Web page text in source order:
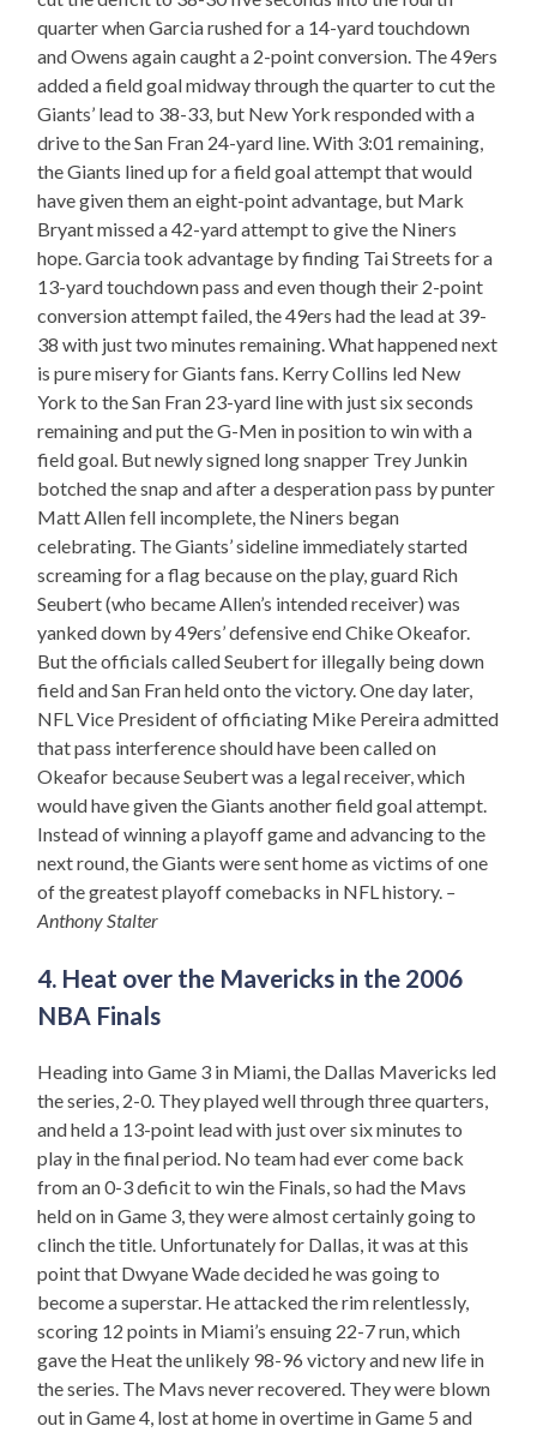
quarter when Garcia rushed for a 14-yard touchdown
and Owens again caught a 2-point conversion. The 49ers
added a field goal midway through the quarter to cut the
Giants’ lead to 38-33, but New York responded with a
drive to the San Fran 24-yard line. With 3:01 remaining,
the Giants lined up for a field goal attempt that would
have given them an eight-point advantage, but Mark
Bryant missed a 42-yard attempt to give the Niners
hope. Garcia took advantage by finding Tai Streets for a
13-yard touchdown pass and even though their 2-point
conversion attempt failed, the 49ers had the lead at 39-
38 with just two minutes remaining. What happened next
is pure misery for Giants fans. Kerry Collins led New
York to the San Fran 23-yard line with just six seconds
remaining and put the G-Men in position to win with a
field goal. But newly signed long snapper Trey Junkin
botched the snap and after a desperation pass by punter
Matt Allen fell incomplete, the Niners began
celebrating. The Giants’ sideline immediately started
screaming for a flag because on the play, guard Rich
Seubert (who became Allen’s intended receiver) was
yanked down by 49ers’ defensive end Chike Okeafor.
But the officials called Seubert for illegally being down
field and San Fran held onto the victory. One day later,
NFL Vice President of officiating Mike Pereira admitted
that pass interference should have been called on
Okeafor because Seubert was a legal receiver, which
would have given the Giants another field goal attempt.
Instead of winning a playoff game and advancing to the
next round, the Giants were sent home as victims of one
of the greatest playoff comebacks in NFL history. –
Anthony Stalter
4. Heat over the Mavericks in the 2006
NBA Finals
Heading into Game 3 in Miami, the Dallas Mavericks led
the series, 2-0. They played well through three quarters,
and held a 13-point lead with just over six minutes to
play in the final period. No team had ever come back
from an 0-3 deficit to win the Finals, so had the Mavs
held on in Game 3, they were almost certainly going to
clinch the title. Unfortunately for Dallas, it was at this
point that Dwyane Wade decided he was going to
become a superstar. He attacked the rim relentlessly,
scoring 12 points in Miami’s ensuing 22-7 run, which
gave the Heat the unlikely 98-96 victory and new life in
the series. The Mavs never recovered. They were blown
out in Game 4, lost at home in overtime in Game 5 and